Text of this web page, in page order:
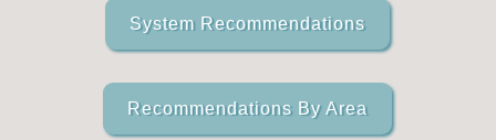
System Recommendations
Recommendations By Area